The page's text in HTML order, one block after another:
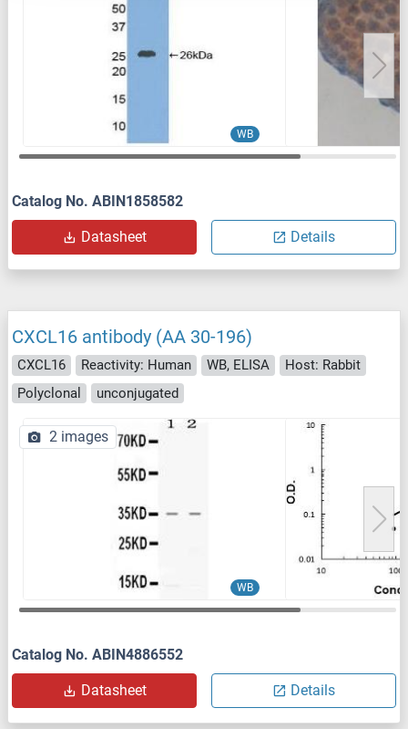
WB
Catalog No. ABIN1858582
Datasheet Details
CXCL16 antibody (AA 30-196)
CXCL16 Reactivity: Human WB, ELISA
Host: Rabbit
Polyclonal
unconjugated
WB
2 images
Catalog No. ABIN4886552
Datasheet Details